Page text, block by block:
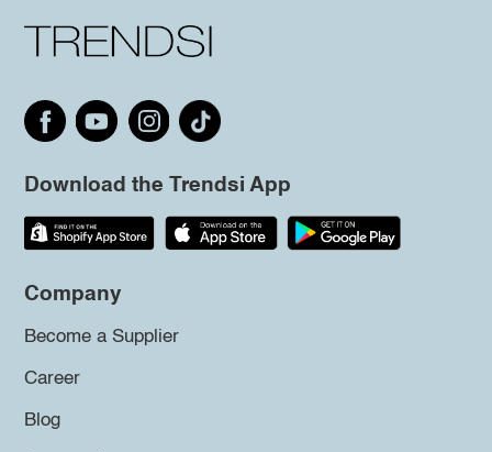
Download the Trendsi App
Company
Become a Supplier
Career
Blog